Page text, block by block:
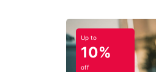
Up to
10%
off